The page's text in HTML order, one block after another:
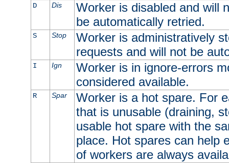
D Dis
Worker is disabled and will
be automatically retried.
S Stop
Worker is administratively
requests and will not be
I Ign
Worker is in ignore-errors
considered available.
R Spar
Worker is a hot spare. For
that is unusable (draining,
usable hot spare with the
place. Hot spares can help
of workers are always